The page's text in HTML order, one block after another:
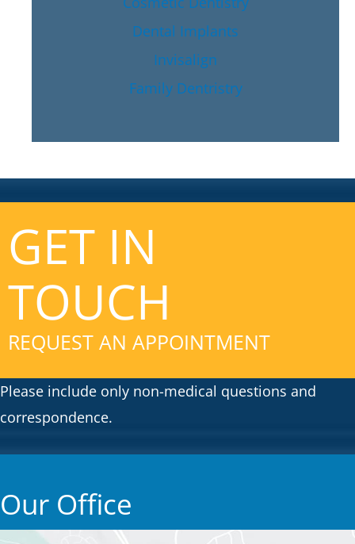
Dental Implants
Invisalign
Family Dentristry
GET IN
TOUCH
REQUEST AN APPOINTMENT
Please include only non-medical questions and
correspondence.
Our Office